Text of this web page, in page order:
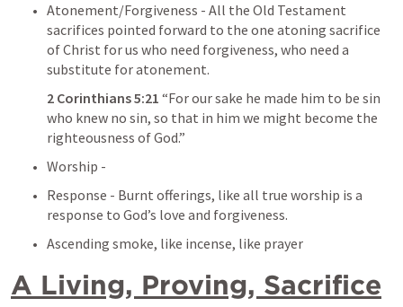
Atonement/Forgiveness - All the Old Testament
sacrifices pointed forward to the one atoning sacrifice
of Christ for us who need forgiveness, who need a
substitute for atonement.
2 Corinthians 5:21 “For our sake he made him to be sin
who knew no sin, so that in him we might become the
righteousness of God.”
Worship -
Response - Burnt offerings, like all true worship is a
response to God’s love and forgiveness.
Ascending smoke, like incense, like prayer
A Living, Proving, Sacrifice